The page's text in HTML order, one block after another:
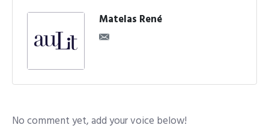
Matelas René
No comment yet, add your voice below!